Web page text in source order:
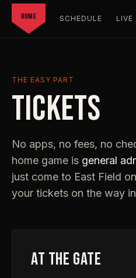
HOME SCHEDULE LIVE
THE EASY PART
TICKETS
No apps, no fees, no
home game is general
just come to East Field
your tickets on the way
AT THE GATE